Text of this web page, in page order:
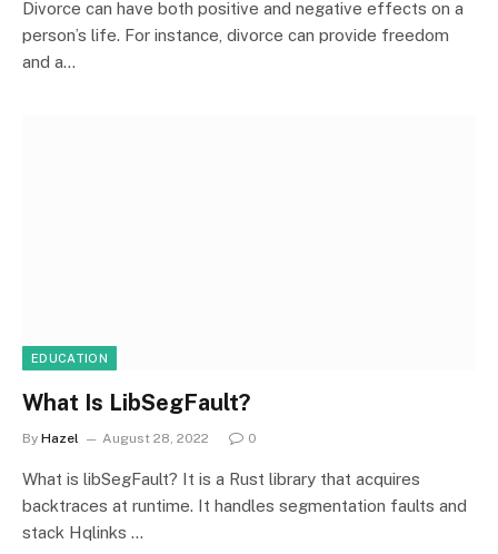
Divorce can have both positive and negative effects on a
person’s life. For instance, divorce can provide freedom
and a…
EDUCATION
What Is LibSegFault?
By Hazel August 28, 2022 0
What is libSegFault? It is a Rust library that acquires
backtraces at runtime. It handles segmentation faults and
stack Hqlinks …